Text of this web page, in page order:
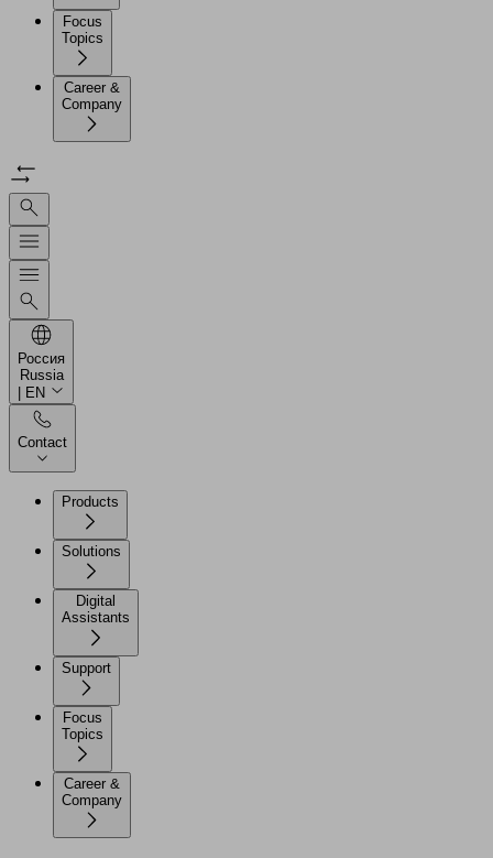
Focus
Topics
Career &
Company
Россия
Russia
| EN
Contact
Products
Solutions
Digital
Assistants
Support
Focus
Topics
Career &
Company